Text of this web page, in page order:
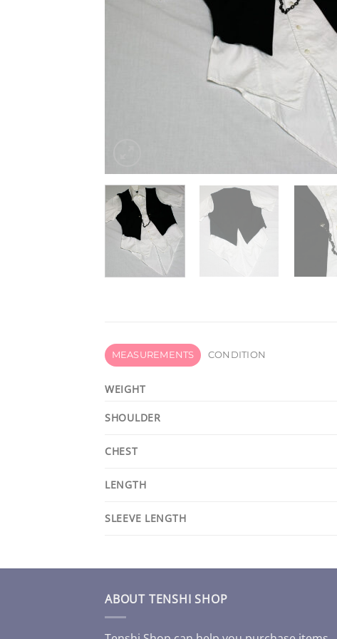
MEASUREMENTS CONDITION
WEIGHT
SHOULDER
CHEST
LENGTH
SLEEVE LENGTH
ABOUT TENSHI SHOP